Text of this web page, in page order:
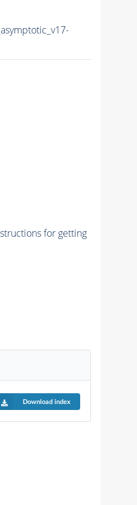
for getting
Download index